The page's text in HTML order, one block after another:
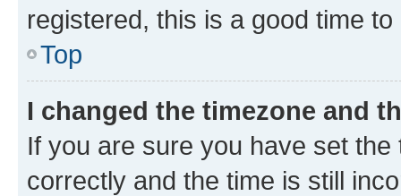
registered, this is a good time to
Top
I changed the timezone and
If you are sure you have set
correctly and the time is still